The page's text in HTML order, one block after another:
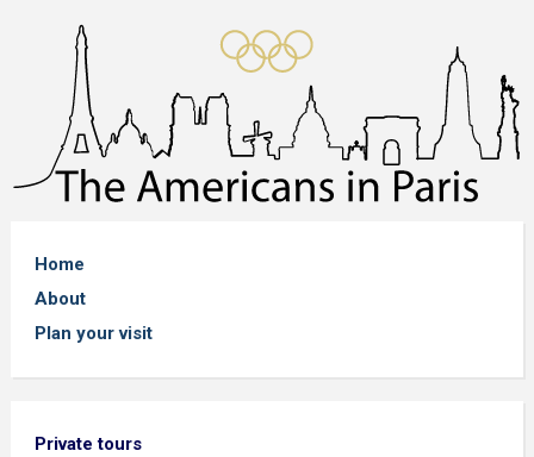
Home
About
Plan your visit
Private tours